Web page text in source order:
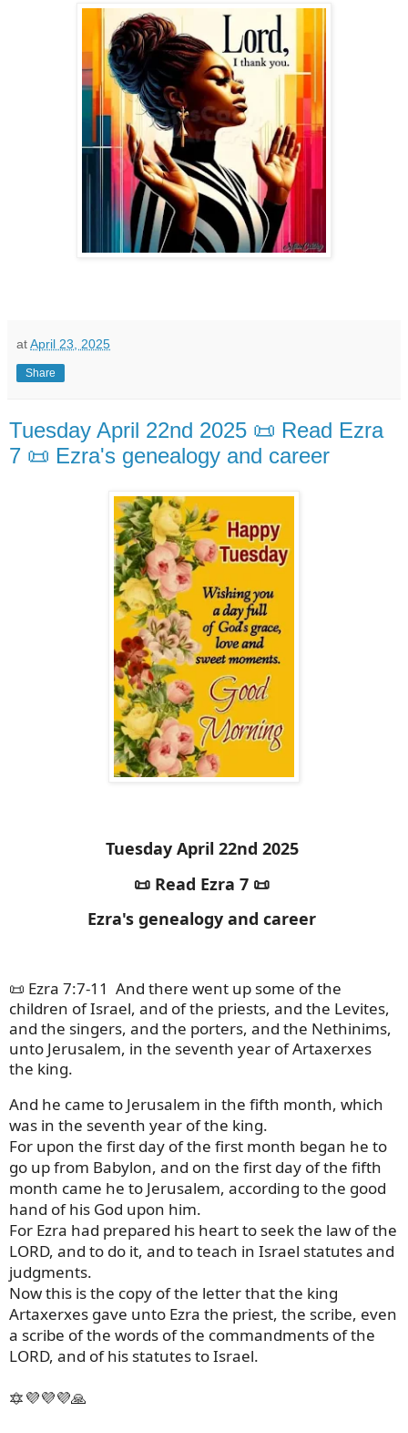
atApril 23, 2025
Share
Tuesday April 22nd 2025 📜 Read Ezra
7 📜 Ezra's genealogy and career
Tuesday April 22nd 2025
📜 Read Ezra 7 📜
Ezra's genealogy and career
📜 Ezra 7:7-11 And there went up some of the
children of Israel, and of the priests, and the Levites,
and the singers, and the porters, and the Nethinims,
unto Jerusalem, in the seventh year of Artaxerxes
the king.
And he came to Jerusalem in the fifth month, which
was in the seventh year of the king.
For upon the first day of the first month began he to
go up from Babylon, and on the first day of the fifth
month came he to Jerusalem, according to the good
hand of his God upon him.
For Ezra had prepared his heart to seek the law of the
LORD, and to do it, and to teach in Israel statutes and
judgments.
Now this is the copy of the letter that the king
Artaxerxes gave unto Ezra the priest, the scribe, even
a scribe of the words of the commandments of the
LORD, and of his statutes to Israel.
🔯💜💜💜🙏